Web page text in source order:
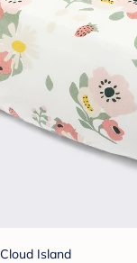
Cloud Island